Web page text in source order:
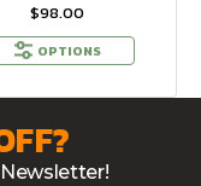
$98.00
OPTIONS